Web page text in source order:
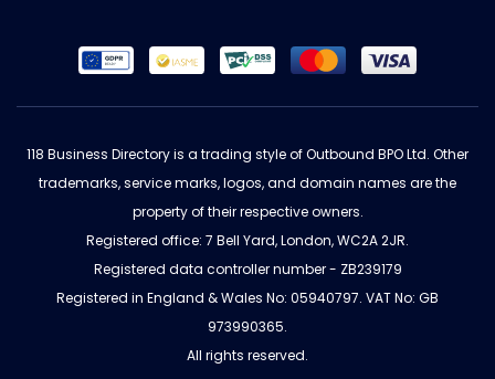
118 Business Directory is a trading style of Outbound BPO Ltd. Other
trademarks, service marks, logos, and domain names are the
property of their respective owners.
Registered office: 7 Bell Yard, London, WC2A 2JR.
Registered data controller number - ZB239179
Registered in England & Wales No: 05940797. VAT No: GB
973990365.
All rights reserved.